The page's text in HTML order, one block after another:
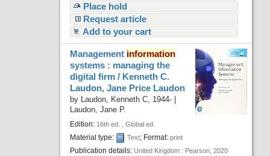
Place hold
Request article
Add to your cart
Management information
systems : managing the
digital firm / Kenneth C.
Laudon, Jane Price Laudon
by Laudon, Kenneth C , 1944-
Laudon, Jane P.
Edition: 16th ed. , Global ed.
Material type: Text; Format:print
Publication details: United Kingdom : Pearson,2020